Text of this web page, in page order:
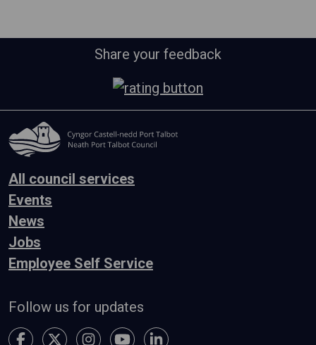
Share your feedback
All council services
Events
News
Jobs
Employee Self Service
Follow us for updates